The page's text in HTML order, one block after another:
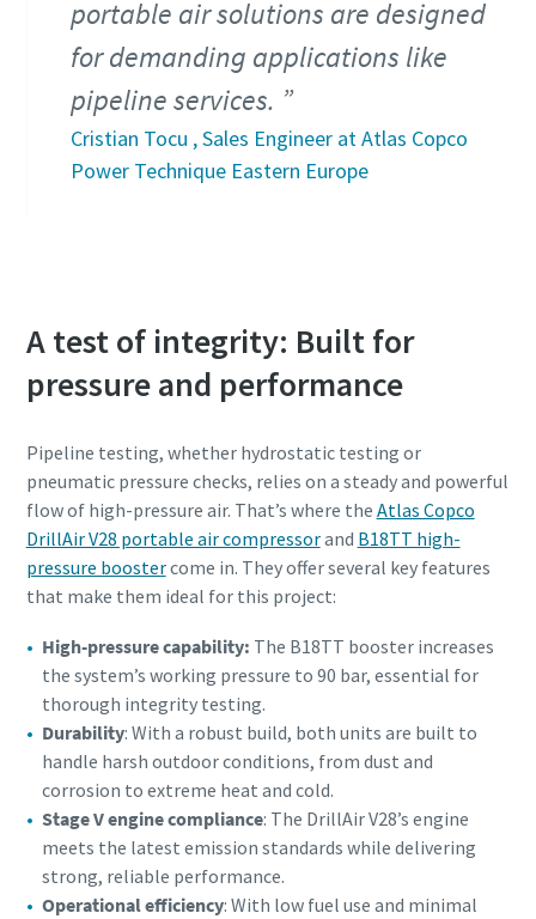
portable air solutions are designed
for demanding applications like
pipeline services.
Cristian Tocu , Sales Engineer at Atlas Copco
Power Technique Eastern Europe
A test of integrity: Built for
pressure and performance
Pipeline testing, whether hydrostatic testing or
pneumatic pressure checks, relies on a steady and powerful
flow of high-pressure air. That’s where the Atlas Copco
DrillAir V28 portable air compressorand B18TT high-
pressure boostercome in. They offer several key features
that make them ideal for this project:
High-pressure capability: The B18TT booster increases
the system’s working pressure to 90 bar, essential for
thorough integrity testing.
Durability: With a robust build, both units are built to
handle harsh outdoor conditions, from dust and
corrosion to extreme heat and cold.
Stage V engine compliance: The DrillAir V28’s engine
meets the latest emission standards while delivering
strong, reliable performance.
Operational efficiency: With low fuel use and minimal